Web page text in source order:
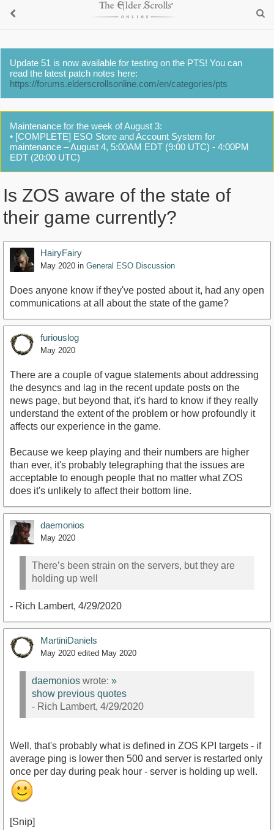
Update 51 is now available for testing on the PTS! You can
read the latest patch notes here:
https://forums.elderscrollsonline.com/en/categories/pts
Maintenance for the week of August 3:
• [COMPLETE] ESO Store and Account System for
maintenance – August 4, 5:00AM EDT (9:00 UTC) - 4:00PM
EDT (20:00 UTC)
Is ZOS aware of the state of
their game currently?
HairyFairy
May 2020 in General ESO Discussion
Does anyone know if they've posted about it, had any open
communications at all about the state of the game?
furiouslog
May 2020
There are a couple of vague statements about addressing
the desyncs and lag in the recent update posts on the
news page, but beyond that, it's hard to know if they really
understand the extent of the problem or how profoundly it
affects our experience in the game.
Because we keep playing and their numbers are higher
than ever, it's probably telegraphing that the issues are
acceptable to enough people that no matter what ZOS
does it's unlikely to affect their bottom line.
daemonios
May 2020
There’s been strain on the servers, but they are
holding up well
- Rich Lambert, 4/29/2020
MartiniDaniels
May 2020 edited May 2020
daemonios wrote: »
show previous quotes
- Rich Lambert, 4/29/2020
Well, that's probably what is defined in ZOS KPI targets - if
average ping is lower then 500 and server is restarted only
once per day during peak hour - server is holding up well.
[Snip]